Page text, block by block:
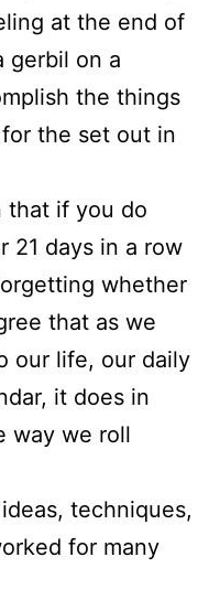
at the end of
gerbil on a
the things
the set out in
that if you do
21 days in a row
whether
that as we
our life, our daily
it does in
way we roll
techniques,
for many